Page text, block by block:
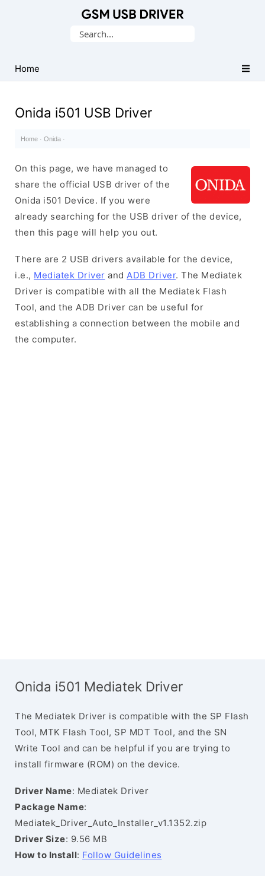
USB
Drivers
Search
Home
Onida i501 USB Driver
Home · Onida ·
On this page, we have managed to
share the official USB driver of the
Onida i501 Device. If you were
already searching for the USB driver of the device,
then this page will help you out.
There are 2 USB drivers available for the device,
i.e., Mediatek Driver and ADB Driver. The Mediatek
Driver is compatible with all the Mediatek Flash
Tool, and the ADB Driver can be useful for
establishing a connection between the mobile and
the computer.
Onida i501 Mediatek Driver
The Mediatek Driver is compatible with the SP Flash
Tool, MTK Flash Tool, SP MDT Tool, and the SN
Write Tool and can be helpful if you are trying to
install firmware (ROM) on the device.
Driver Name: Mediatek Driver
Package Name:
Mediatek_Driver_Auto_Installer_v1.1352.zip
Driver Size: 9.56 MB
How to Install: Follow Guidelines